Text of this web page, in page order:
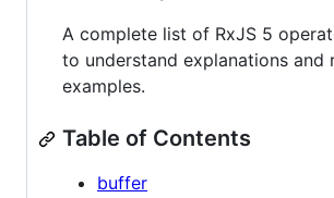
A complete list of RxJS 5
to understand explanations and
examples.
Table of Contents
buffer